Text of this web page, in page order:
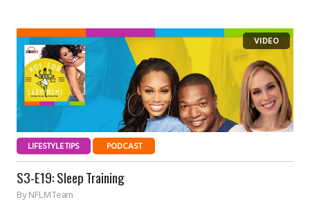
LIFESTYLE TIPS PODCAST
S3-E19: Sleep Training
ByNFLM Team